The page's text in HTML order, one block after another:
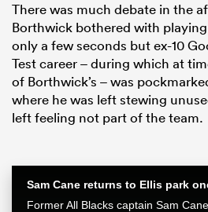
There was much debate in the
Borthwick bothered with
only a few seconds but ex-10
Test career – during which at
of Borthwick’s – was
where he was left stewing
left feeling not part of the team.